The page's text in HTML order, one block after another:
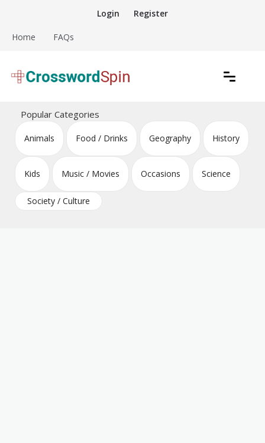
content
Login Register
Home FAQs
Crossword Puzzles
Popular Categories
Animals Food / Drinks Geography History
Kids Music / Movies Occasions Science
Society / Culture